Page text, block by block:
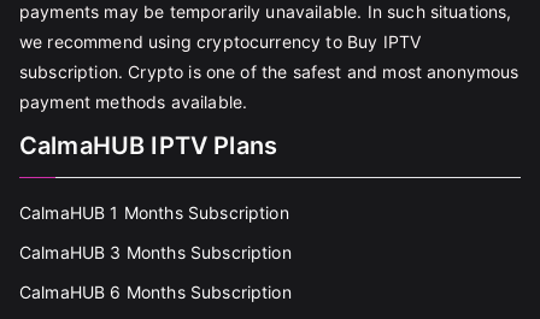
payments may be temporarily unavailable. In such situations,
we recommend using cryptocurrency to Buy IPTV
subscription. Crypto is one of the safest and most anonymous
payment methods available.
CalmaHUB IPTV Plans
CalmaHUB 1 Months Subscription
CalmaHUB 3 Months Subscription
CalmaHUB 6 Months Subscription